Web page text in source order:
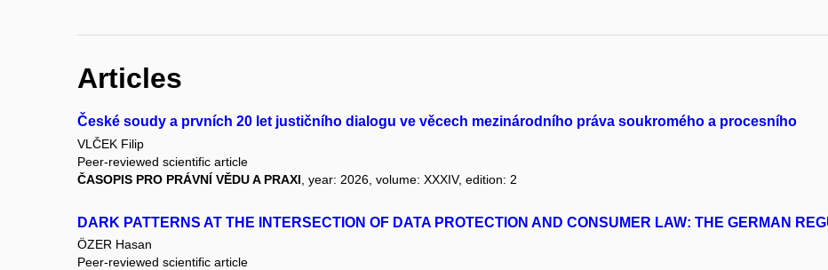
Articles
České soudy a prvních 20 let justičního dialogu ve věcech mezinárodního práva soukromého a procesního
VLČEK Filip
Peer-reviewed scientific article
ČASOPIS PRO PRÁVNÍ VĚDU A PRAXI , year: 2026, volume: XXXIV, edition: 2
DARK PATTERNS AT THE INTERSECTION OF DATA PROTECTION AND CONSUMER LAW: THE GERMAN
ÖZER Hasan
Peer-reviewed scientific article